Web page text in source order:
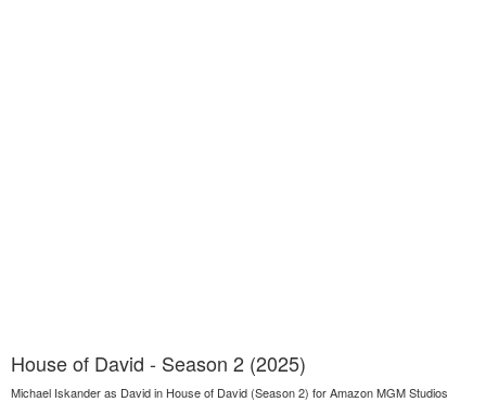
House of David - Season 2 (2025)
Michael Iskander as David in House of David (Season 2) for Amazon MGM Studios